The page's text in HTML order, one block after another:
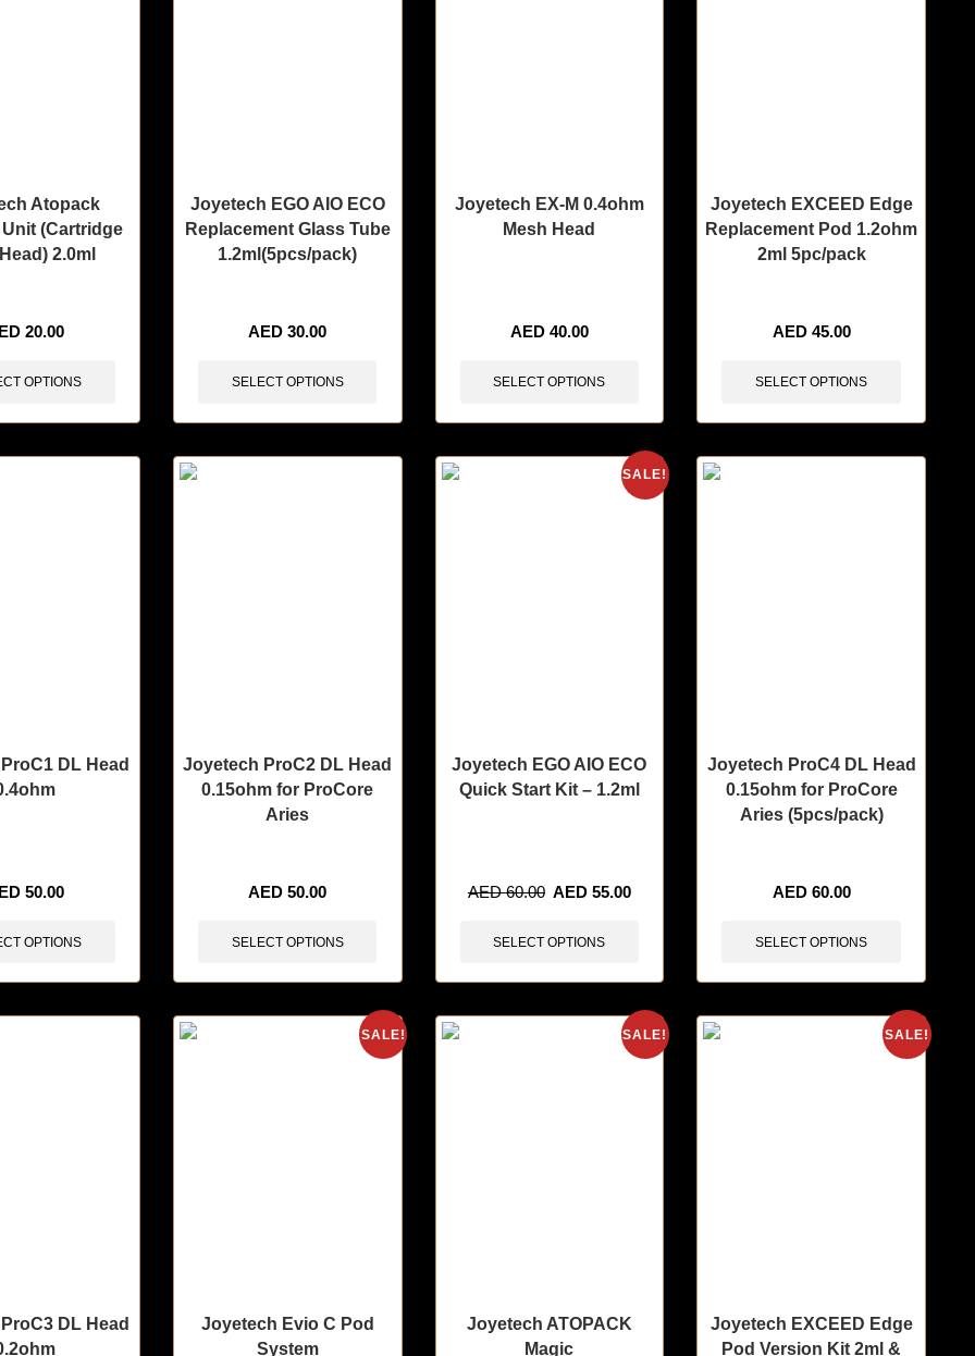
Atopack
(Cartridge
2.0ml
20.00
OPTIONS
Joyetech EGO AIO ECO
Replacement Glass Tube
1.2ml(5pcs/pack)
AED30.00
SELECT OPTIONS
Joyetech EX-M 0.4ohm
Mesh Head
AED 40.00
SELECT OPTIONS
Joyetech EXCEED Edge
Replacement Pod 1.2ohm
2ml 5pc/pack
AED 45.00
SELECT OPTIONS
DL Head
50.00
OPTIONS
Joyetech ProC2 DL Head
0.15ohm for ProCore
Aries
AED50.00
SELECT OPTIONS
SALE!
Joyetech EGO AIO ECO
Quick Start Kit – 1.2ml
AED60.00 AED 55.00
SELECT OPTIONS
Joyetech ProC4 DL Head
0.15ohm for ProCore
Aries (5pcs/pack)
AED 60.00
SELECT OPTIONS
DL Head
SALE!
Joyetech Evio C Pod
System
SALE!
Joyetech ATOPACK
Magic
SALE!
Joyetech EXCEED Edge
Pod Version Kit 2ml &